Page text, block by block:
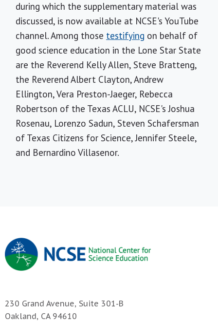
during which the supplementary material was
discussed, is now available at NCSE's YouTube
channel. Among those testifying on behalf of
good science education in the Lone Star State
are the Reverend Kelly Allen, Steve Bratteng,
the Reverend Albert Clayton, Andrew
Ellington, Vera Preston-Jaeger, Rebecca
Robertson of the Texas ACLU, NCSE's Joshua
Rosenau, Lorenzo Sadun, Steven Schafersman
of Texas Citizens for Science, Jennifer Steele,
and Bernardino Villasenor.
230 Grand Avenue, Suite 301-B
Oakland, CA 94610